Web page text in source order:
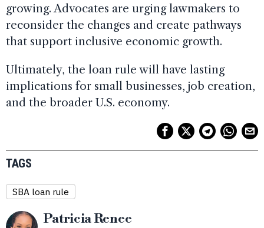
growing. Advocates are urging lawmakers to
reconsider the changes and create pathways
that support inclusive economic growth.
Ultimately, the loan rule will have lasting
implications for small businesses, job creation,
and the broader U.S. economy.
TAGS
SBA loan rule
Patricia Renee